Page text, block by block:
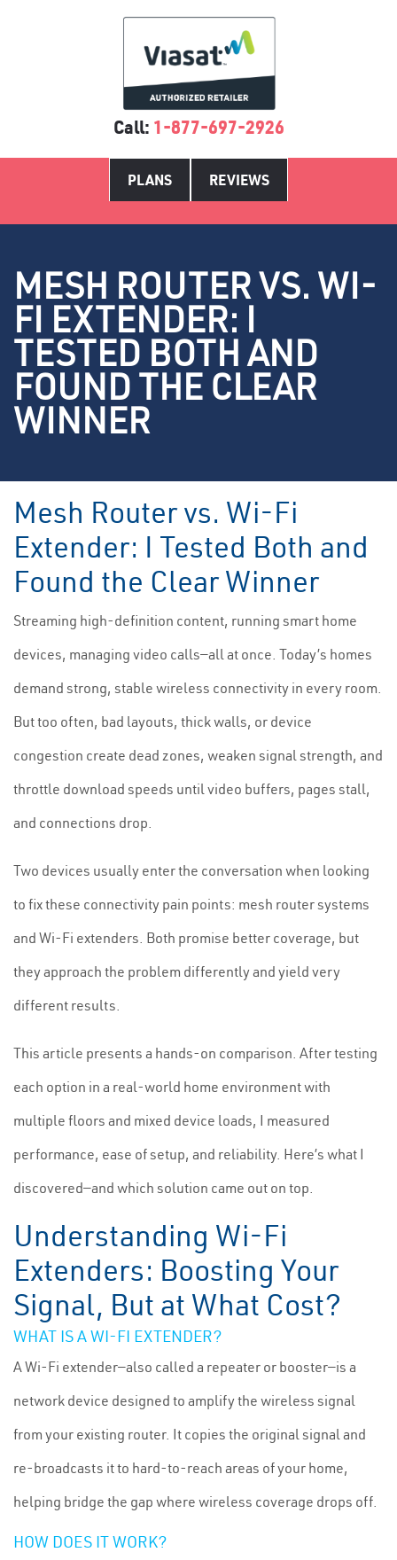
Call: 1-877-697-2926
PLANS REVIEWS
MESH ROUTER VS. WI-
FI EXTENDER: I
TESTED BOTH AND
FOUND THE CLEAR
WINNER
Mesh Router vs. Wi-Fi
Extender: I Tested Both and
Found the Clear Winner
Streaming high-definition content, running smart home
devices, managing video calls—all at once. Today’s homes
demand strong, stable wireless connectivity in every room.
But too often, bad layouts, thick walls, or device
congestion create dead zones, weaken signal strength, and
throttle download speeds until video buffers, pages stall,
and connections drop.
Two devices usually enter the conversation when looking
to fix these connectivity pain points: mesh router systems
and Wi-Fi extenders. Both promise better coverage, but
they approach the problem differently and yield very
different results.
This article presents a hands-on comparison. After testing
each option in a real-world home environment with
multiple floors and mixed device loads, I measured
performance, ease of setup, and reliability. Here’s what I
discovered—and which solution came out on top.
Understanding Wi-Fi
Extenders: Boosting Your
Signal, But at What Cost?
WHAT IS A WI-FI EXTENDER?
A Wi-Fi extender—also called a repeater or booster—is a
network device designed to amplify the wireless signal
from your existing router. It copies the original signal and
re-broadcasts it to hard-to-reach areas of your home,
helping bridge the gap where wireless coverage drops off.
HOW DOES IT WORK?